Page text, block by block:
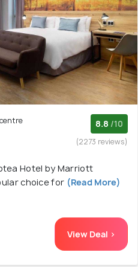
8.8 /10
(2273 reviews)
Hotel by Marriott
choice for (Read More)
View Deal >